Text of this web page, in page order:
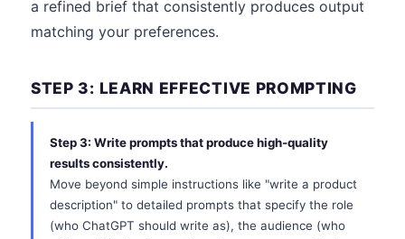
a refined brief that consistently produces output
matching your preferences.
STEP 3: LEARN EFFECTIVE PROMPTING
Step 3: Write prompts that produce high-quality
results consistently.
Move beyond simple instructions like "write a product
description" to detailed prompts that specify the role
(who ChatGPT should write as), the audience (who